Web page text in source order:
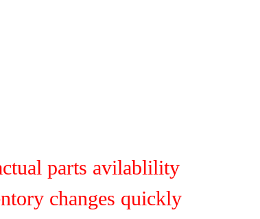
parts avilablility
changes quickly